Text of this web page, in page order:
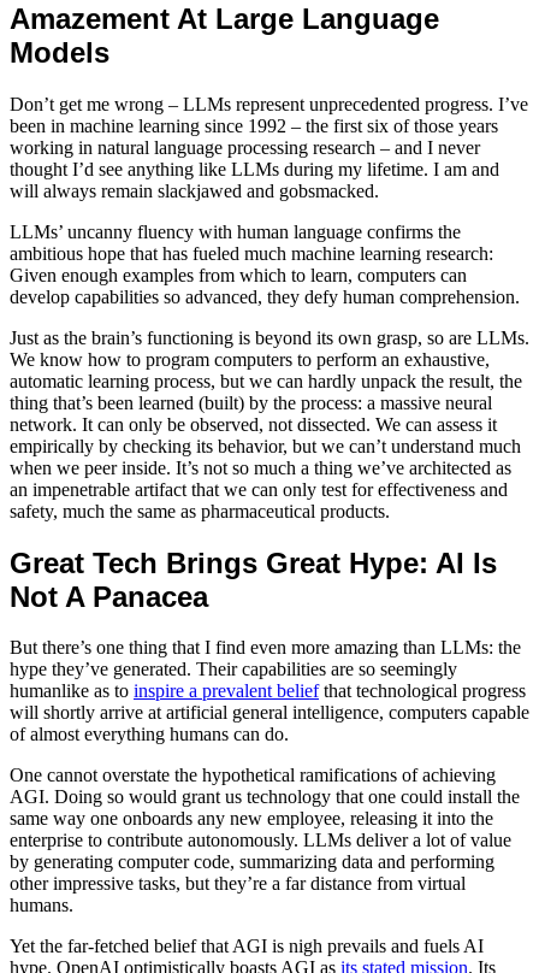
Amazement At Large Language
Models
Don’t get me wrong – LLMs represent unprecedented progress. I’ve
been in machine learning since 1992 – the first six of those years
working in natural language processing research – and I never
thought I’d see anything like LLMs during my lifetime. I am and
will always remain slackjawed and gobsmacked.
LLMs’ uncanny fluency with human language confirms the
ambitious hope that has fueled much machine learning research:
Given enough examples from which to learn, computers can
develop capabilities so advanced, they defy human comprehension.
Just as the brain’s functioning is beyond its own grasp, so are LLMs.
We know how to program computers to perform an exhaustive,
automatic learning process, but we can hardly unpack the result, the
thing that’s been learned (built) by the process: a massive neural
network. It can only be observed, not dissected. We can assess it
empirically by checking its behavior, but we can’t understand much
when we peer inside. It’s not so much a thing we’ve architected as
an impenetrable artifact that we can only test for effectiveness and
safety, much the same as pharmaceutical products.
Great Tech Brings Great Hype: AI Is
Not A Panacea
But there’s one thing that I find even more amazing than LLMs: the
hype they’ve generated. Their capabilities are so seemingly
humanlike as to inspire a prevalent beliefthat technological progress
will shortly arrive at artificial general intelligence, computers capable
of almost everything humans can do.
One cannot overstate the hypothetical ramifications of achieving
AGI. Doing so would grant us technology that one could install the
same way one onboards any new employee, releasing it into the
enterprise to contribute autonomously. LLMs deliver a lot of value
by generating computer code, summarizing data and performing
other impressive tasks, but they’re a far distance from virtual
humans.
Yet the far-fetched belief that AGI is nigh prevails and fuels AI
hype. OpenAI optimistically boasts AGI as its stated mission. Its